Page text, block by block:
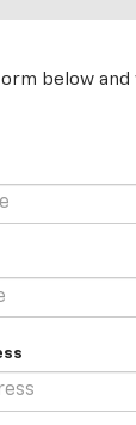
below and